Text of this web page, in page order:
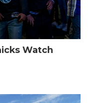
Watch